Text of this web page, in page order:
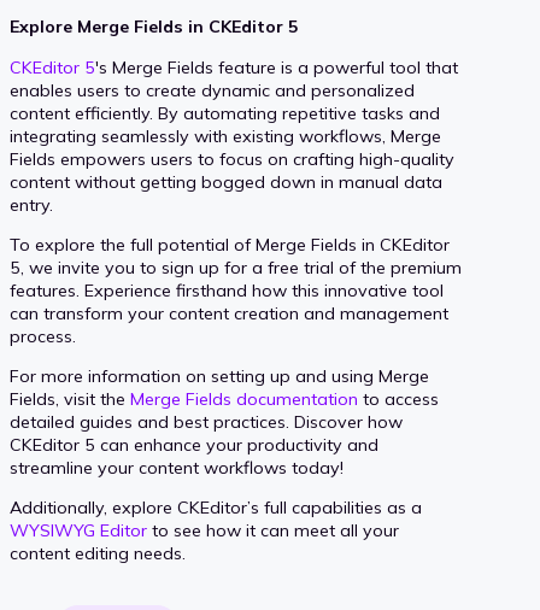
Explore Merge Fields in CKEditor 5
CKEditor 5's Merge Fields feature is a powerful tool that
enables users to create dynamic and personalized
content efficiently. By automating repetitive tasks and
integrating seamlessly with existing workflows, Merge
Fields empowers users to focus on crafting high-quality
content without getting bogged down in manual data
entry.
To explore the full potential of Merge Fields in CKEditor
5, we invite you to sign up for a free trial of the premium
features. Experience firsthand how this innovative tool
can transform your content creation and management
process.
For more information on setting up and using Merge
Fields, visit the Merge Fields documentation to access
detailed guides and best practices. Discover how
CKEditor 5 can enhance your productivity and
streamline your content workflows today!
Additionally, explore CKEditor’s full capabilities as a
WYSIWYG Editor to see how it can meet all your
content editing needs.